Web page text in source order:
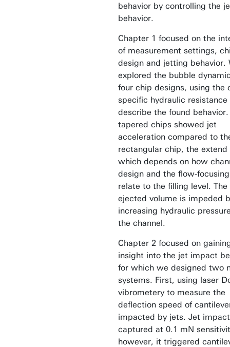
behavior by controlling the
behavior.
Chapter 1 focused on the
of measurement settings,
design and jetting behavior.
explored the bubble
four chip designs, using the
specific hydraulic resistance
describe the found behavior.
tapered chips showed jet
acceleration compared to
rectangular chip, the extend
which depends on how
design and the flow-
relate to the filling level. The
ejected volume is impeded
increasing hydraulic
the channel.
Chapter 2 focused on
insight into the jet impact
for which we designed two
systems. First, using laser
vibrometery to measure the
deflection speed of
impacted by jets. Jet
captured at 0.1 mN
however, it triggered